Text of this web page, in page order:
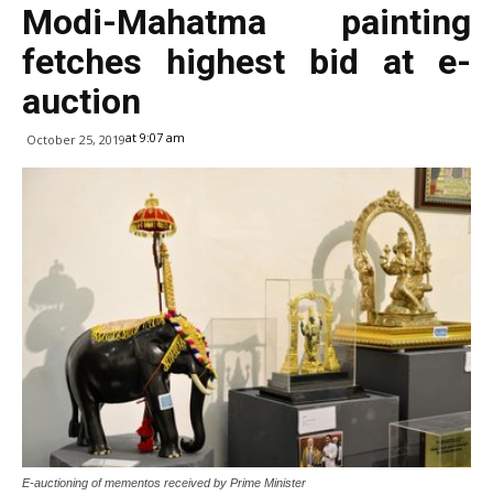
Modi-Mahatma painting
fetches highest bid at e-
auction
October 25, 2019at 9:07 am
E-auctioning of mementos received by Prime Minister